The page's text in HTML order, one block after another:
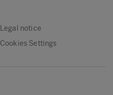
Legal notice
Cookies Settings